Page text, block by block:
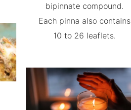
bipinnate compound.
Each pinna also contains
10 to 26 leaflets.